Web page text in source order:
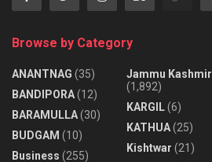
Browse by Category
ANANTNAG (35)
BANDIPORA(12)
BARAMULLA(30)
BUDGAM (10)
Business (255)
Jammu Kashmir
(1,892)
KARGIL(6)
KATHUA(25)
Kishtwar (21)